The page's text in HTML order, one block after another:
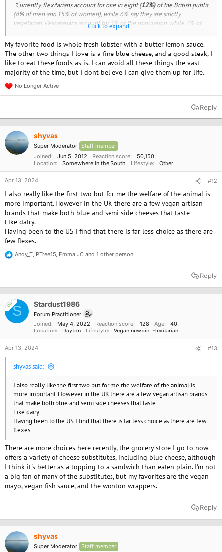
''Currently, flexitarians account for one in eight (12%)of the British public
(8% of men and 15% of women), while 6% say they are strictly
vegetarian. Pescatarians account for 3% of the population, while 2% of
Brits say they follow a vegan diet and lifestyle. Plant-based diets are
more popular among younger generations'.'
How many Brits will try a vegan lifestyle in January 2023? | Whole Food Earth®
How many Brits are going vegan this Veganuary? New stats on
flexitarians, vegetarians, vegans and meat eaters — plus why
Click to expand...
My favorite food is whole fresh lobster with a butter lemon sauce.
The other two things I love is a fine blue cheese, and a good steak, I
like to eat these foods as is. I can avoid all these things the vast
majority of the time, but I dont believe I can give them up for life.
R
e
t
n
s
No Longer Active
Reply
shyvas
Super Moderator Staff member
Joined
Jun 5, 2012 Reaction score
50,150
Location
Somewhere in the South Lifestyle Other
Apr 13, 2024 #12
I also really like the first two but for me the welfare of the animal is
more important. However in the UK there are a few vegan artisan
brands that make both blue and semi side cheeses that taste
Like dairy.
Having been to the US I find that there is far less choice as there are
few flexes.
R
e
t
o
n
s
Andy_T, PTree15, Emma JC and 1 other person
Reply
OPS Stardust1986
Forum Practitioner
Joined
May 4, 2022 Reaction score 128 Age
40
Location
Dayton Lifestyle Vegan newbie Flexitarian
Apr 13, 2024 #13
shyvas said:
I also really like the first two but for me the welfare of the animal is
more important. However in the UK there are a few vegan artisan brands
that make both blue and semi side cheeses that taste
Like dairy.
Having been to the US I find that there is far less choice as there are few
flexes.
There are more choices here recently, the grocery store I go to now
offers a variety of cheese substitutes, including blue cheese, although
I think it's better as a topping to a sandwich than eaten plain. I'm not
a big fan of many of the substitutes, but my favorites are the vegan
mayo, vegan fish sauce, and the wonton wrappers.
Reply
shyvas
Super Moderator Staff member